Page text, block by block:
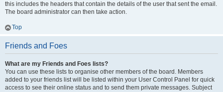
this includes the headers that contain the details of the user that sent the email.
The board administrator can then take action.
Top
Friends and Foes
What are my Friends and Foes lists?
You can use these lists to organise other members of the board. Members
added to your friends list will be listed within your User Control Panel for quick
access to see their online status and to send them private messages. Subject